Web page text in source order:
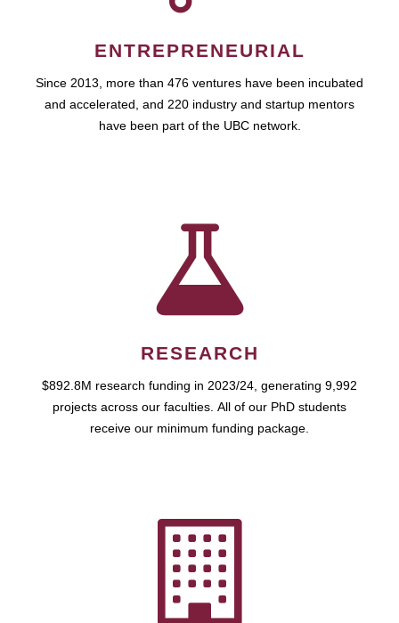
ENTREPRENEURIAL
Since 2013, more than 476 ventures have been incubated
and accelerated, and 220 industry and startup mentors
have been part of the UBC network.
RESEARCH
$892.8M research funding in 2023/24, generating 9,992
projects across our faculties. All of our PhD students
receive our minimum funding package.